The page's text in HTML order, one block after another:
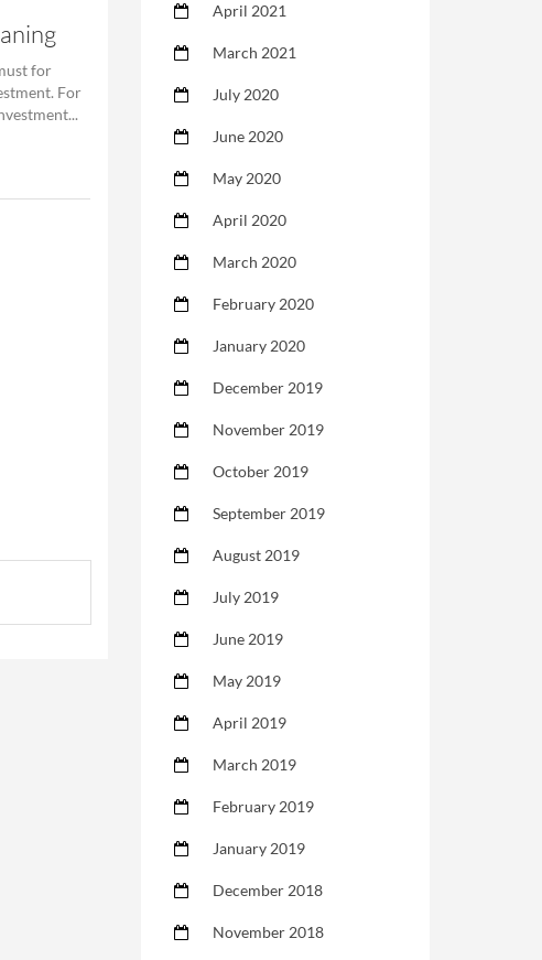
for
For
April 2021
March 2021
July 2020
June 2020
May 2020
April 2020
March 2020
February 2020
January 2020
December 2019
November 2019
October 2019
September 2019
August 2019
July 2019
June 2019
May 2019
April 2019
March 2019
February 2019
January 2019
December 2018
November 2018